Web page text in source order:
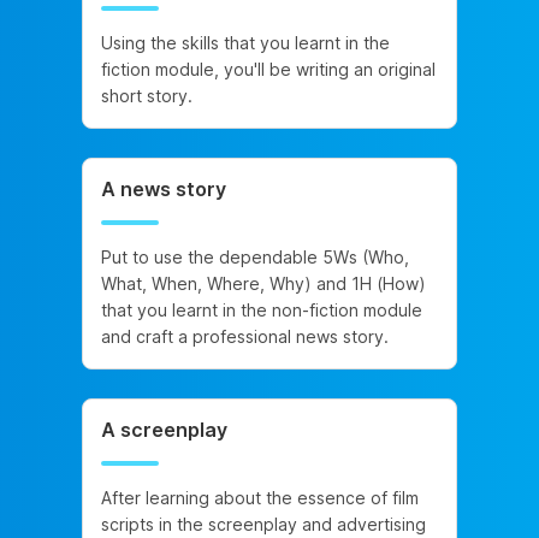
Using the skills that you learnt in the
fiction module, you'll be writing an original
short story.
A news story
Put to use the dependable 5Ws (Who,
What, When, Where, Why) and 1H (How)
that you learnt in the non-fiction module
and craft a professional news story.
A screenplay
After learning about the essence of film
scripts in the screenplay and advertising